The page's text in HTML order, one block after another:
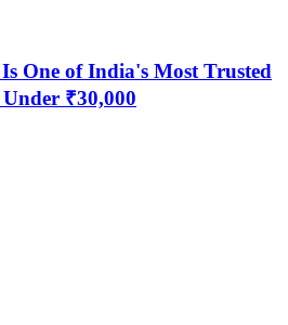
One of India's Most Trusted
₹30,000